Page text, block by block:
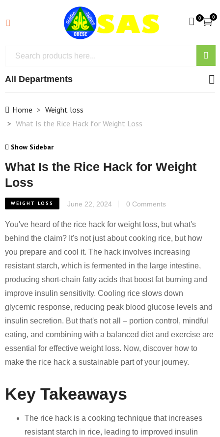
0
0
All Departments
Home
Weight loss
What Is the Rice Hack for Weight Loss
Show Sidebar
What Is the Rice Hack for Weight
Loss
WEIGHT LOSS June 22, 2024 0 Comments
You've heard of the rice hack for weight loss, but what's
behind the claim? It's not just about cooking rice, but how
you prepare and cool it. The hack involves increasing
resistant starch, which is fermented in the large intestine,
producing short-chain fatty acids that boost fat burning and
improve insulin sensitivity. Cooling rice slows down
glycemic response, reducing peak blood glucose levels and
insulin secretion. But that's not all – portion control, mindful
eating, and combining with a balanced diet and exercise are
essential for effective weight loss. Now, discover how to
make the rice hack a sustainable part of your journey.
Key Takeaways
The rice hack is a cooking technique that increases
resistant starch in rice, leading to improved insulin